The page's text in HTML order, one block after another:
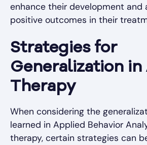
enhance their development and
positive outcomes in their
Strategies for
Generalization in
Therapy
When considering the
learned in Applied Behavior
therapy, certain strategies can